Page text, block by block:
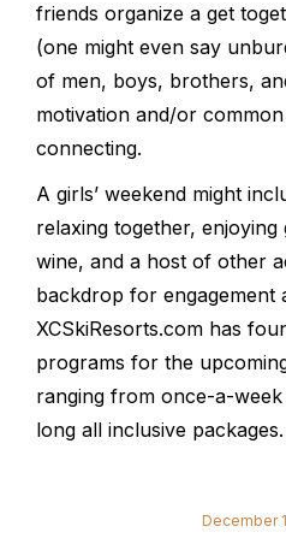
friends organize a get
(one might even say
of men, boys, brothers,
motivation and/or
connecting.
A girls’ weekend might
relaxing together,
wine, and a host of other
backdrop for engagement
XCSkiResorts.com has
programs for the
ranging from once-a-
long all inclusive packages.
December